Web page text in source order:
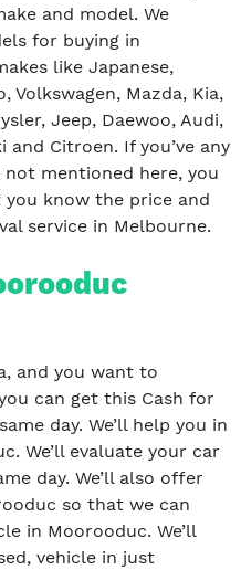
and model. We
for buying in
like Japanese,
Volkswagen, Mazda, Kia,
Jeep, Daewoo, Audi,
and Citroen. If you’ve any
mentioned here, you
you know the price and
service in Melbourne.
and you want to
can get this Cash for
day. We’ll help you in
We’ll evaluate your car
day. We’ll also offer
so that we can
in Moorooduc. We’ll
vehicle in just